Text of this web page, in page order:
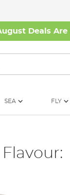
Deals Are
SEA FLY